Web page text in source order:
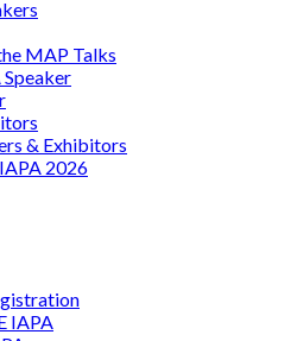
MAP Talks
Speaker
& Exhibitors
2026
IAPA